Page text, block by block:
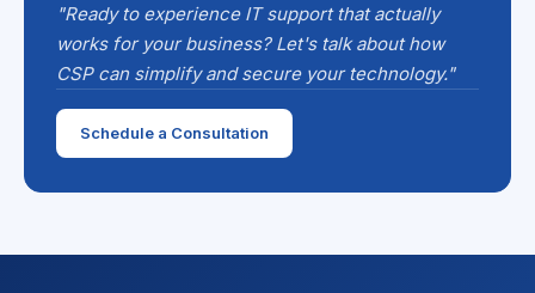
"Ready to experience IT support that actually
works for your business? Let's talk about how
CSP can simplify and secure your technology."
Schedule a Consultation